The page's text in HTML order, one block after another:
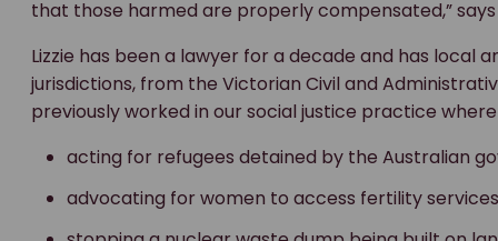
that those harmed are properly compensated,” says
Lizzie has been a lawyer for a decade and has local
jurisdictions, from the Victorian Civil and
previously worked in our social justice practice
acting for refugees detained by the Australian
advocating for women to access fertility